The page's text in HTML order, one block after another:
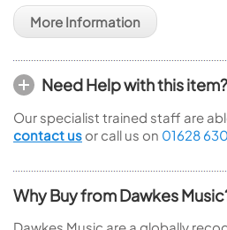
More Information
Need Help with this item?
Our specialist trained staff are
contact us or call us on 01628
Why Buy from Dawkes